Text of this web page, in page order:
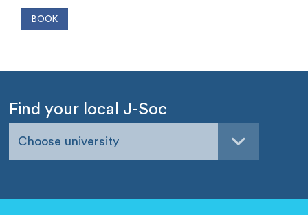
Find your local J-Soc
Choose university